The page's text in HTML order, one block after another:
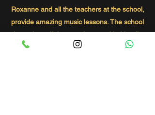
Roxanne and all the teachers at the school,
provide amazing music lessons. The school
has a beautiful atmosphere and is friendly
and welcoming. By coming to the lessons